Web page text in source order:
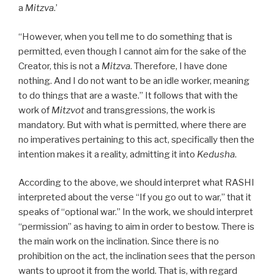
a Mitzva.’
“However, when you tell me to do something that is
permitted, even though I cannot aim for the sake of the
Creator, this is not a Mitzva. Therefore, I have done
nothing. And I do not want to be an idle worker, meaning
to do things that are a waste.” It follows that with the
work of Mitzvotand transgressions, the work is
mandatory. But with what is permitted, where there are
no imperatives pertaining to this act, specifically then the
intention makes it a reality, admitting it into Kedusha.
According to the above, we should interpret what RASHI
interpreted about the verse “If you go out to war,” that it
speaks of “optional war.” In the work, we should interpret
“permission” as having to aim in order to bestow. There is
the main work on the inclination. Since there is no
prohibition on the act, the inclination sees that the person
wants to uproot it from the world. That is, with regard